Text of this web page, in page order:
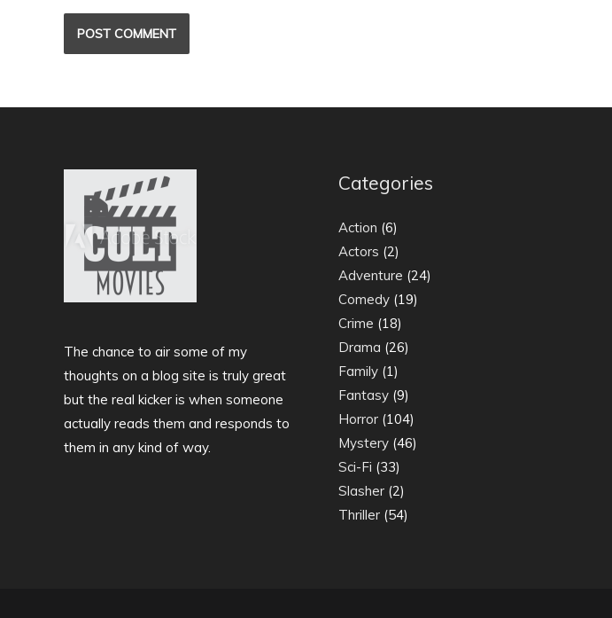
The chance to air some of my
thoughts on a blog site is truly great
but the real kicker is when someone
actually reads them and responds to
them in any kind of way.
Categories
Action (6)
Actors (2)
Adventure (24)
Comedy (19)
Crime (18)
Drama (26)
Family (1)
Fantasy (9)
Horror (104)
Mystery (46)
Sci-Fi (33)
Slasher (2)
Thriller (54)